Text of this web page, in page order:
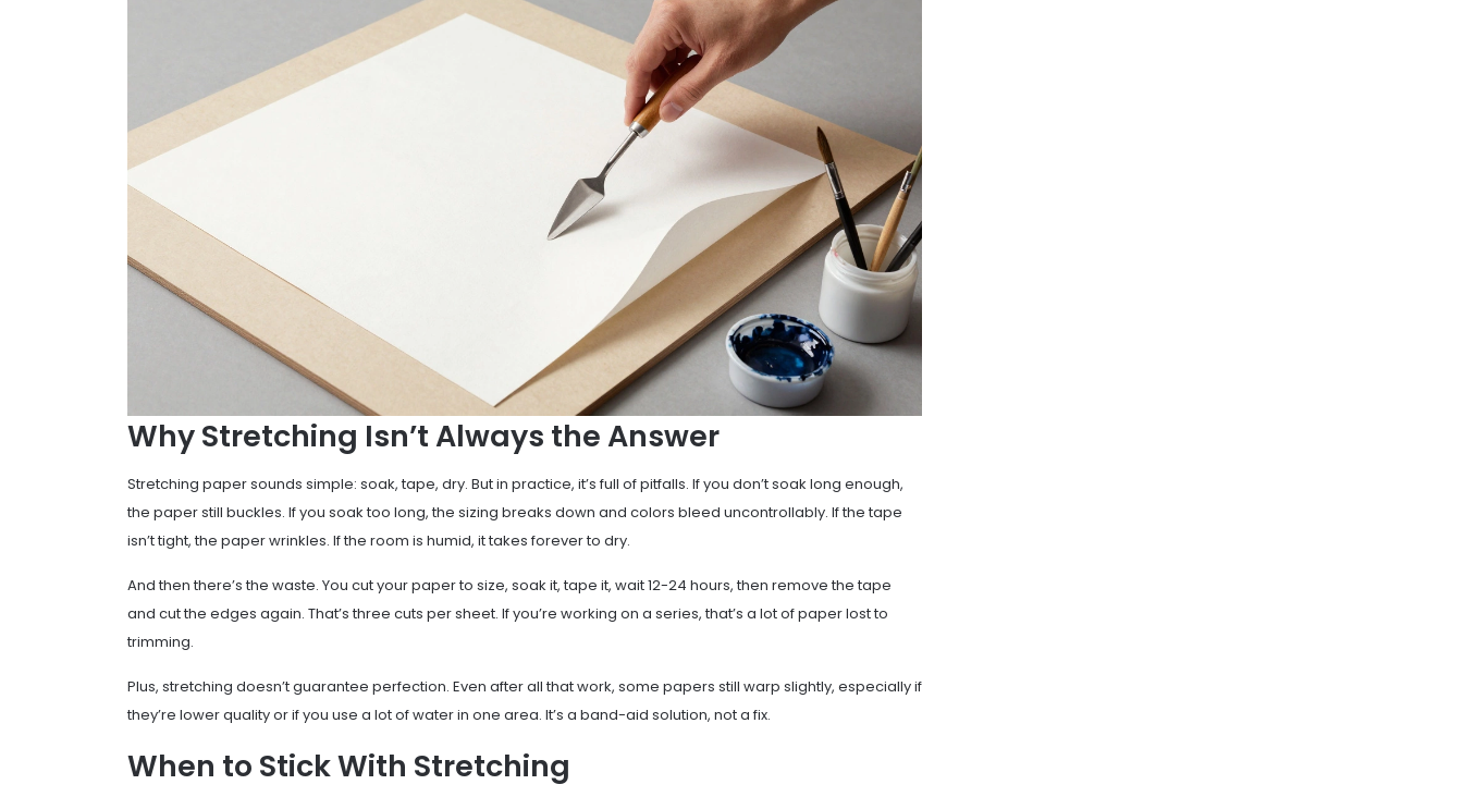
Why Stretching Isn’t Always the Answer
Stretching paper sounds simple: soak, tape, dry. But in practice, it’s full of pitfalls. If you don’t soak long enough,
the paper still buckles. If you soak too long, the sizing breaks down and colors bleed uncontrollably. If the tape
isn’t tight, the paper wrinkles. If the room is humid, it takes forever to dry.
And then there’s the waste. You cut your paper to size, soak it, tape it, wait 12-24 hours, then remove the tape
and cut the edges again. That’s three cuts per sheet. If you’re working on a series, that’s a lot of paper lost to
trimming.
Plus, stretching doesn’t guarantee perfection. Even after all that work, some papers still warp slightly, especially if
they’re lower quality or if you use a lot of water in one area. It’s a band-aid solution, not a fix.
When to Stick With Stretching